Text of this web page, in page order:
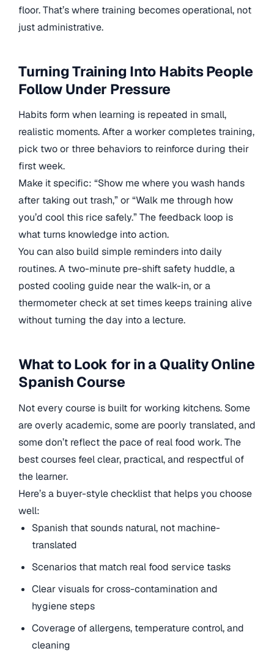
floor. That’s where training becomes operational, not
just administrative.
Turning Training Into Habits People
Follow Under Pressure
Habits form when learning is repeated in small,
realistic moments. After a worker completes training,
pick two or three behaviors to reinforce during their
first week.
Make it specific: “Show me where you wash hands
after taking out trash,” or “Walk me through how
you’d cool this rice safely.” The feedback loop is
what turns knowledge into action.
You can also build simple reminders into daily
routines. A two-minute pre-shift safety huddle, a
posted cooling guide near the walk-in, or a
thermometer check at set times keeps training alive
without turning the day into a lecture.
What to Look for in a Quality Online
Spanish Course
Not every course is built for working kitchens. Some
are overly academic, some are poorly translated, and
some don’t reflect the pace of real food work. The
best courses feel clear, practical, and respectful of
the learner.
Here’s a buyer-style checklist that helps you choose
well:
Spanish that sounds natural, not machine-
translated
Scenarios that match real food service tasks
Clear visuals for cross-contamination and
hygiene steps
Coverage of allergens, temperature control, and
cleaning